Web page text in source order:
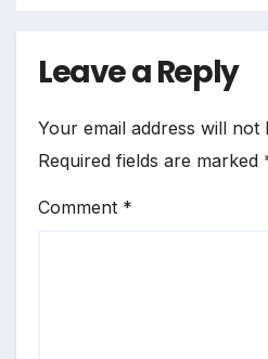
Leave a Reply
Your email address will not
Required fields are marked
Comment *